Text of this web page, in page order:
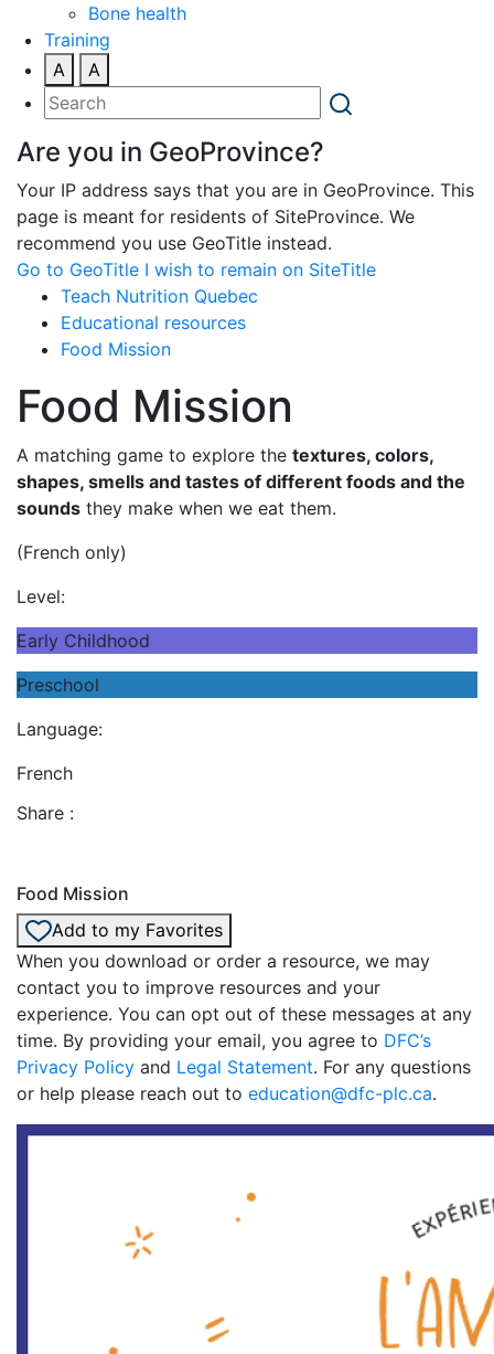
Bone health
Training
A
A
Are you in GeoProvince?
Your IP address says that you are in GeoProvince. This
page is meant for residents of SiteProvince. We
recommend you use GeoTitle instead.
Go to GeoTitle I wish to remain on SiteTitle
Teach Nutrition Quebec
Educational resources
Food Mission
Food Mission
A matching game to explore the textures, colors,
shapes, smells and tastes of different foods and the
sounds they make when we eat them.
(French only)
Level:
Early Childhood
Preschool
Language:
French
Share :
Food Mission
Add to my Favorites
When you download or order a resource, we may
contact you to improve resources and your
experience. You can opt out of these messages at any
time. By providing your email, you agree to DFC’s
Privacy Policy and Legal Statement. For any questions
or help please reach out to education@dfc-plc.ca.